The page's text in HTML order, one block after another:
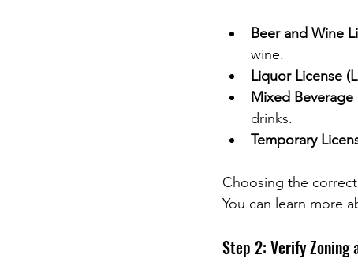
Beer and Wine
wine.
Liquor License
Mixed Beverage
drinks.
Temporary
Choosing the
You can learn more
Step 2: Verify Zoning